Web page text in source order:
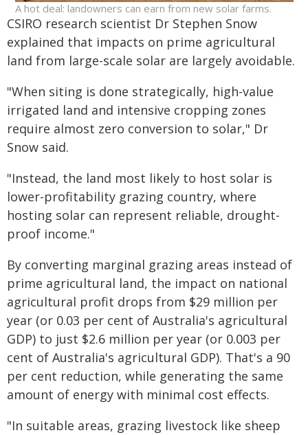
A hot deal: landowners can earn from new solar farms.
CSIRO research scientist Dr Stephen Snow
explained that impacts on prime agricultural
land from large-scale solar are largely avoidable.
"When siting is done strategically, high-value
irrigated land and intensive cropping zones
require almost zero conversion to solar," Dr
Snow said.
"Instead, the land most likely to host solar is
lower-profitability grazing country, where
hosting solar can represent reliable, drought-
proof income."
By converting marginal grazing areas instead of
prime agricultural land, the impact on national
agricultural profit drops from $29 million per
year (or 0.03 per cent of Australia's agricultural
GDP) to just $2.6 million per year (or 0.003 per
cent of Australia's agricultural GDP). That's a 90
per cent reduction, while generating the same
amount of energy with minimal cost effects.
"In suitable areas, grazing livestock like sheep